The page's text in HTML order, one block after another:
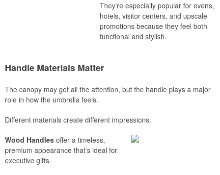
They’re especially popular for evens,
hotels, visitor centers, and upscale
promotions because they feel both
functional and stylish.
Handle Materials Matter
The canopy may get all the attention, but the handle plays a major
role in how the umbrella feels.
Different materials create different impressions.
Wood Handles offer a timeless,
premium appearance that’s ideal for
executive gifts.